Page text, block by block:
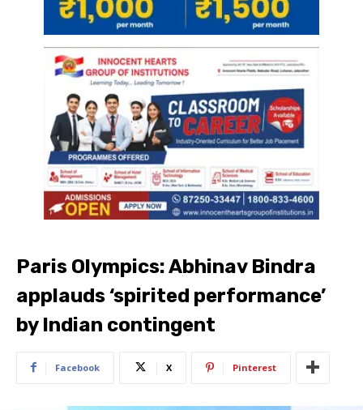
Paris Olympics: Abhinav Bindra
applauds ‘spirited performance’
by Indian contingent
Facebook X Pinterest